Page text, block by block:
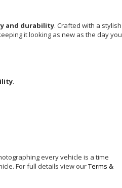
and durability. Crafted with a stylish
it looking as new as the day you
.
every vehicle is a time
For full details view ourTerms &